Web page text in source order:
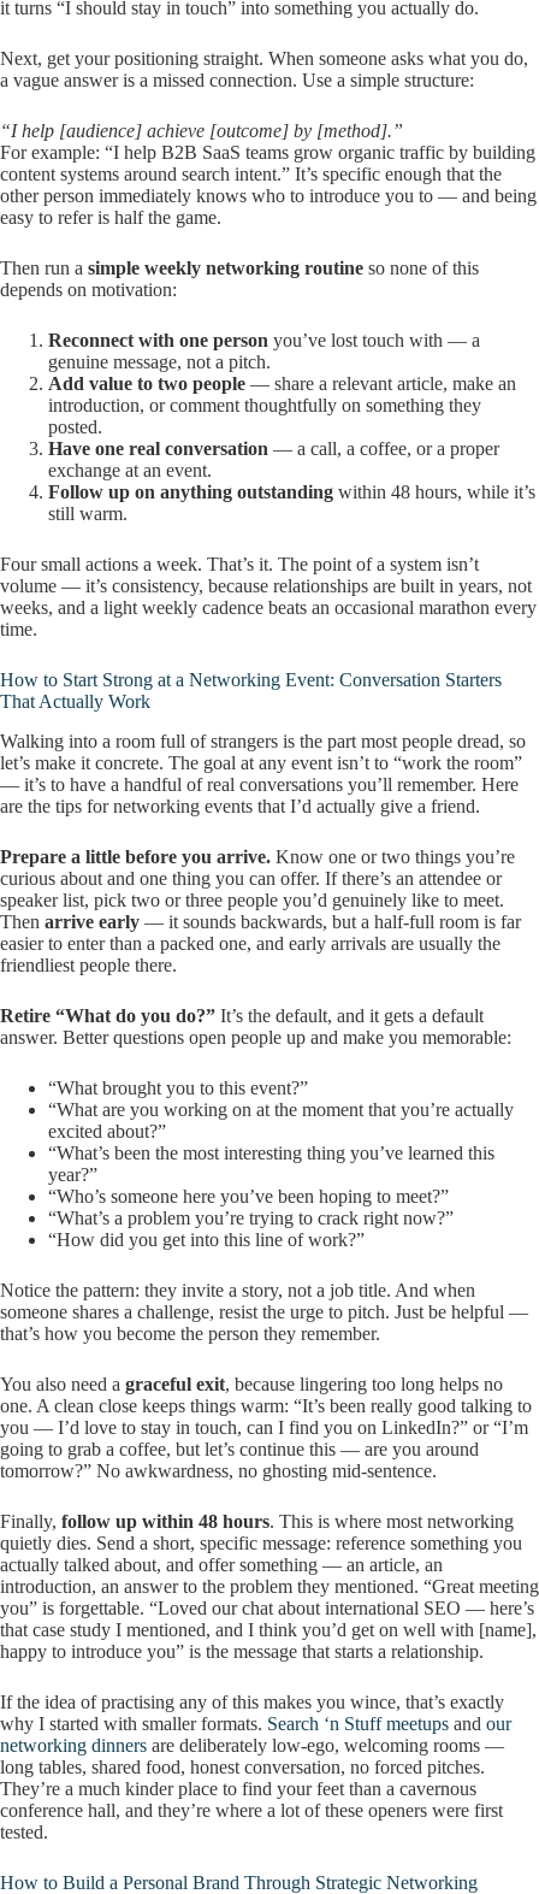
it turns “I should stay in touch” into something you actually do.
Next, get your positioning straight. When someone asks what you do,
a vague answer is a missed connection. Use a simple structure:
“I help [audience] achieve [outcome] by [method].”
For example: “I help B2B SaaS teams grow organic traffic by building
content systems around search intent.” It’s specific enough that the
other person immediately knows who to introduce you to — and being
easy to refer is half the game.
Then run a simple weekly networking routine so none of this
depends on motivation:
Reconnect with one person you’ve lost touch with — a
genuine message, not a pitch.
Add value to two people — share a relevant article, make an
introduction, or comment thoughtfully on something they
posted.
Have one real conversation — a call, a coffee, or a proper
exchange at an event.
Follow up on anything outstanding within 48 hours, while it’s
still warm.
Four small actions a week. That’s it. The point of a system isn’t
volume — it’s consistency, because relationships are built in years, not
weeks, and a light weekly cadence beats an occasional marathon every
time.
How to Start Strong at a Networking Event: Conversation Starters
That Actually Work
Walking into a room full of strangers is the part most people dread, so
let’s make it concrete. The goal at any event isn’t to “work the room”
— it’s to have a handful of real conversations you’ll remember. Here
are the tips for networking events that I’d actually give a friend.
Prepare a little before you arrive. Know one or two things you’re
curious about and one thing you can offer. If there’s an attendee or
speaker list, pick two or three people you’d genuinely like to meet.
Then arrive early — it sounds backwards, but a half-full room is far
easier to enter than a packed one, and early arrivals are usually the
friendliest people there.
Retire “What do you do?” It’s the default, and it gets a default
answer. Better questions open people up and make you memorable:
“What brought you to this event?”
“What are you working on at the moment that you’re actually
excited about?”
“What’s been the most interesting thing you’ve learned this
year?”
“Who’s someone here you’ve been hoping to meet?”
“What’s a problem you’re trying to crack right now?”
“How did you get into this line of work?”
Notice the pattern: they invite a story, not a job title. And when
someone shares a challenge, resist the urge to pitch. Just be helpful —
that’s how you become the person they remember.
You also need a graceful exit, because lingering too long helps no
one. A clean close keeps things warm: “It’s been really good talking to
you — I’d love to stay in touch, can I find you on LinkedIn?” or “I’m
going to grab a coffee, but let’s continue this — are you around
tomorrow?” No awkwardness, no ghosting mid-sentence.
Finally, follow up within 48 hours. This is where most networking
quietly dies. Send a short, specific message: reference something you
actually talked about, and offer something — an article, an
introduction, an answer to the problem they mentioned. “Great meeting
you” is forgettable. “Loved our chat about international SEO — here’s
that case study I mentioned, and I think you’d get on well with [name],
happy to introduce you” is the message that starts a relationship.
If the idea of practising any of this makes you wince, that’s exactly
why I started with smaller formats. Search ‘n Stuff meetups and our
networking dinners are deliberately low-ego, welcoming rooms —
long tables, shared food, honest conversation, no forced pitches.
They’re a much kinder place to find your feet than a cavernous
conference hall, and they’re where a lot of these openers were first
tested.
How to Build a Personal Brand Through Strategic Networking